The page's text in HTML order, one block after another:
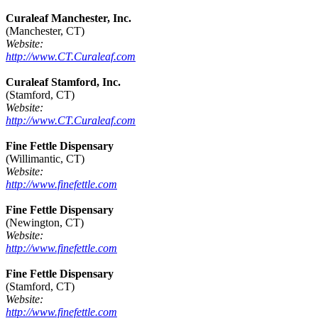
Curaleaf Manchester, Inc.
(Manchester, CT)
Website:
http://www.CT.Curaleaf.com
Curaleaf Stamford, Inc.
(Stamford, CT)
Website:
http://www.CT.Curaleaf.com
Fine Fettle Dispensary
(Willimantic, CT)
Website:
http://www.finefettle.com
Fine Fettle Dispensary
(Newington, CT)
Website:
http://www.finefettle.com
Fine Fettle Dispensary
(Stamford, CT)
Website:
http://www.finefettle.com